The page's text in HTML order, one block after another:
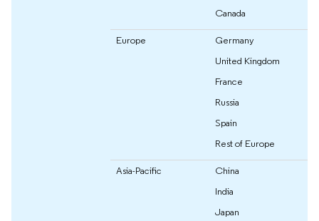
Canada
Europe
Germany
United Kingdom
France
Russia
Spain
Rest of Europe
Asia-Pacific
China
India
Japan